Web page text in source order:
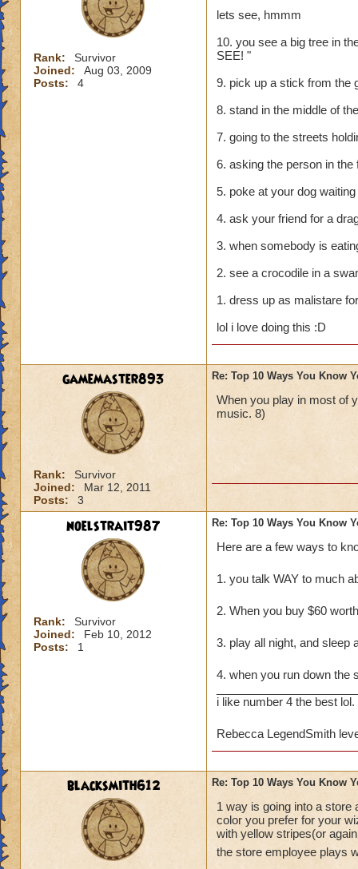
Rank:
Survivor
Joined:
Aug 03, 2009
Posts:
4
lets see, hmmm
10. you see a big tree in
SEE! "
9. pick up a stick from the
8. stand in the middle of
7. going to the streets
6. asking the person in
5. poke at your dog
4. ask your friend for a
3. when somebody is
2. see a crocodile in a
1. dress up as malistare
lol i love doing this :D
gamemaster893
Rank:
Survivor
Joined:
Mar 12, 2011
Posts:
3
Re: Top 10 Ways You Know
When you play in most of
music. 8)
noelstrait987
Rank:
Survivor
Joined:
Feb 10, 2012
Posts:
1
Re: Top 10 Ways You Know
Here are a few ways to
1. you talk WAY to much
2. When you buy $60
3. play all night, and sleep
4. when you run down the
i like number 4 the best lol.
Rebecca LegendSmith
blacksmith612 Re: Top 10 Ways You Know
1 way is going into a store
color you prefer for your
with yellow stripes(or
the store employee plays